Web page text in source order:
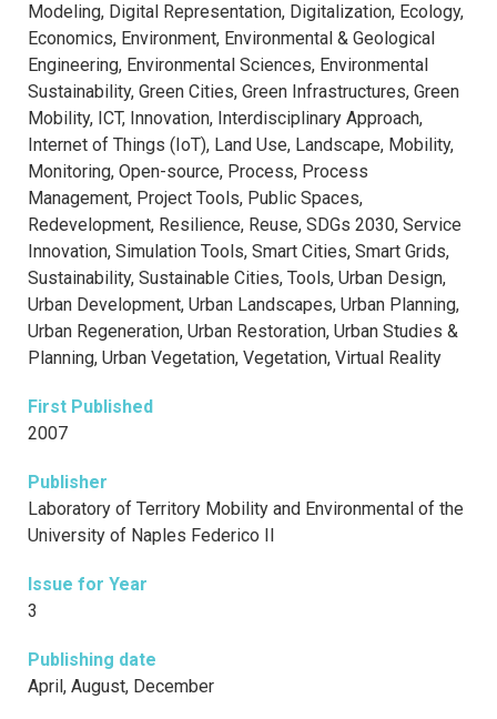
Modeling, Digital Representation, Digitalization, Ecology,
Economics, Environment, Environmental & Geological
Engineering, Environmental Sciences, Environmental
Sustainability, Green Cities, Green Infrastructures, Green
Mobility, ICT, Innovation, Interdisciplinary Approach,
Internet of Things (IoT), Land Use, Landscape, Mobility,
Monitoring, Open-source, Process, Process
Management, Project Tools, Public Spaces,
Redevelopment, Resilience, Reuse, SDGs 2030, Service
Innovation, Simulation Tools, Smart Cities, Smart Grids,
Sustainability, Sustainable Cities, Tools, Urban Design,
Urban Development, Urban Landscapes, Urban Planning,
Urban Regeneration, Urban Restoration, Urban Studies &
Planning, Urban Vegetation, Vegetation, Virtual Reality
First Published
2007
Publisher
Laboratory of Territory Mobility and Environmental of the
University of Naples Federico II
Issue for Year
3
Publishing date
April, August, December